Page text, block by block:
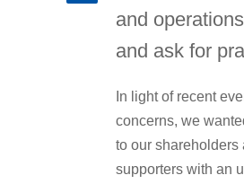
and
and ask for
In light of recent
concerns, we
to our shareholders
supporters with an